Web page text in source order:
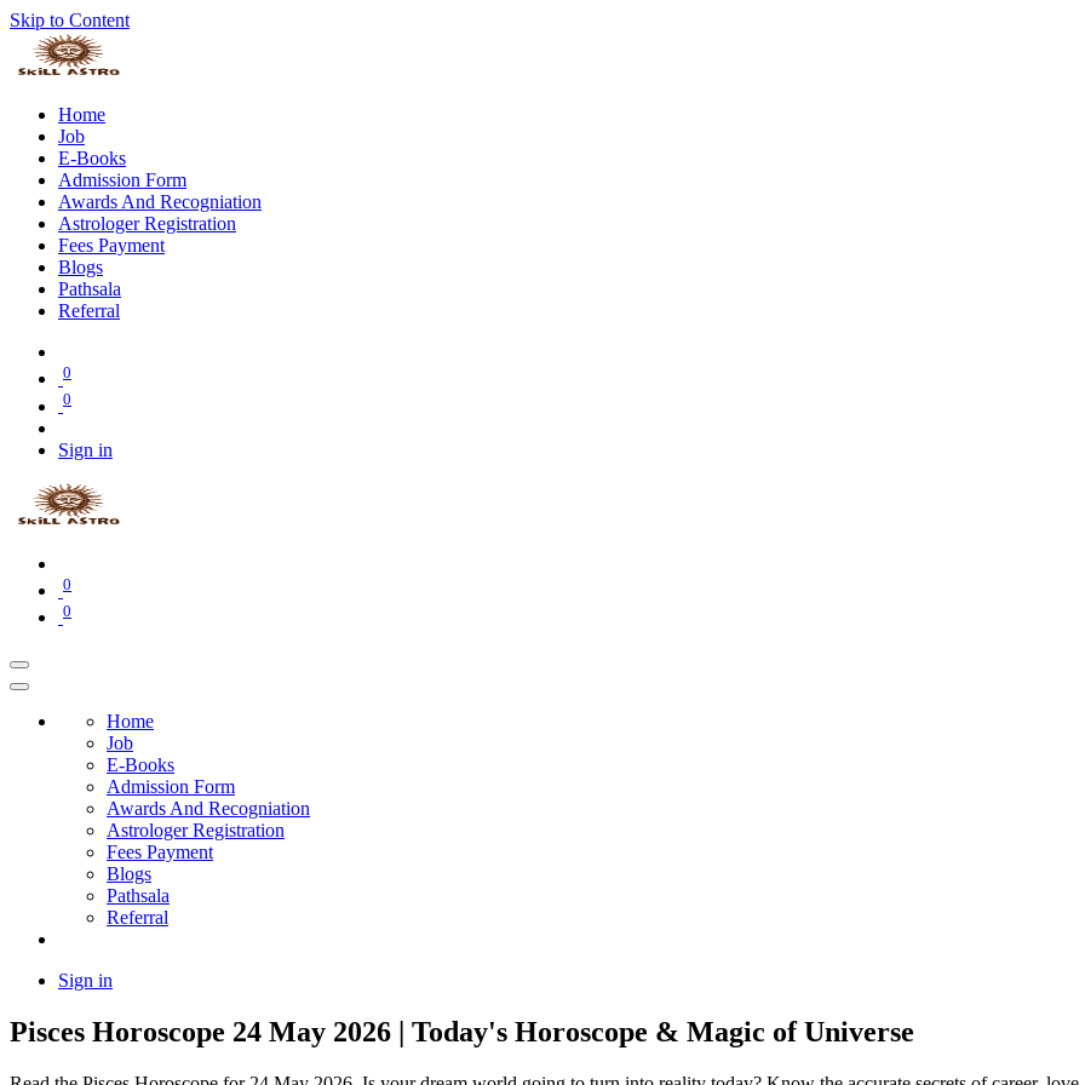
Skip to Content
Home
Job
E-Books
Admission Form
Awards And Recogniation
Astrologer Registration
Fees Payment
Blogs
Pathsala
Referral
0
0
Sign in
0
0
Home
Job
E-Books
Admission Form
Awards And Recogniation
Astrologer Registration
Fees Payment
Blogs
Pathsala
Referral
Sign in
Pisces Horoscope 24 May 2026 | Today's Horoscope & Magic of Universe